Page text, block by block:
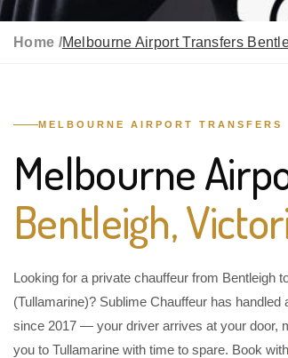
Home /Melbourne Airport Transfers
MELBOURNE AIRPORT TRANSFERS
Melbourne
Bentleigh,
Looking for a private chauffeur from Bentleigh
(Tullamarine)? Sublime Chauffeur has
since 2017 — your driver arrives at your door,
you to Tullamarine with time to spare. Book with